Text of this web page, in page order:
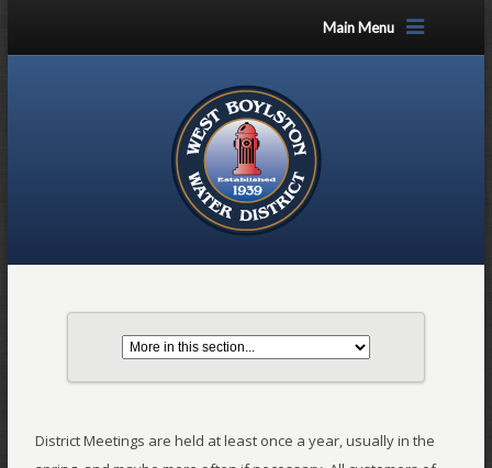
Main Menu
District Meetings are held at least once a year, usually in the